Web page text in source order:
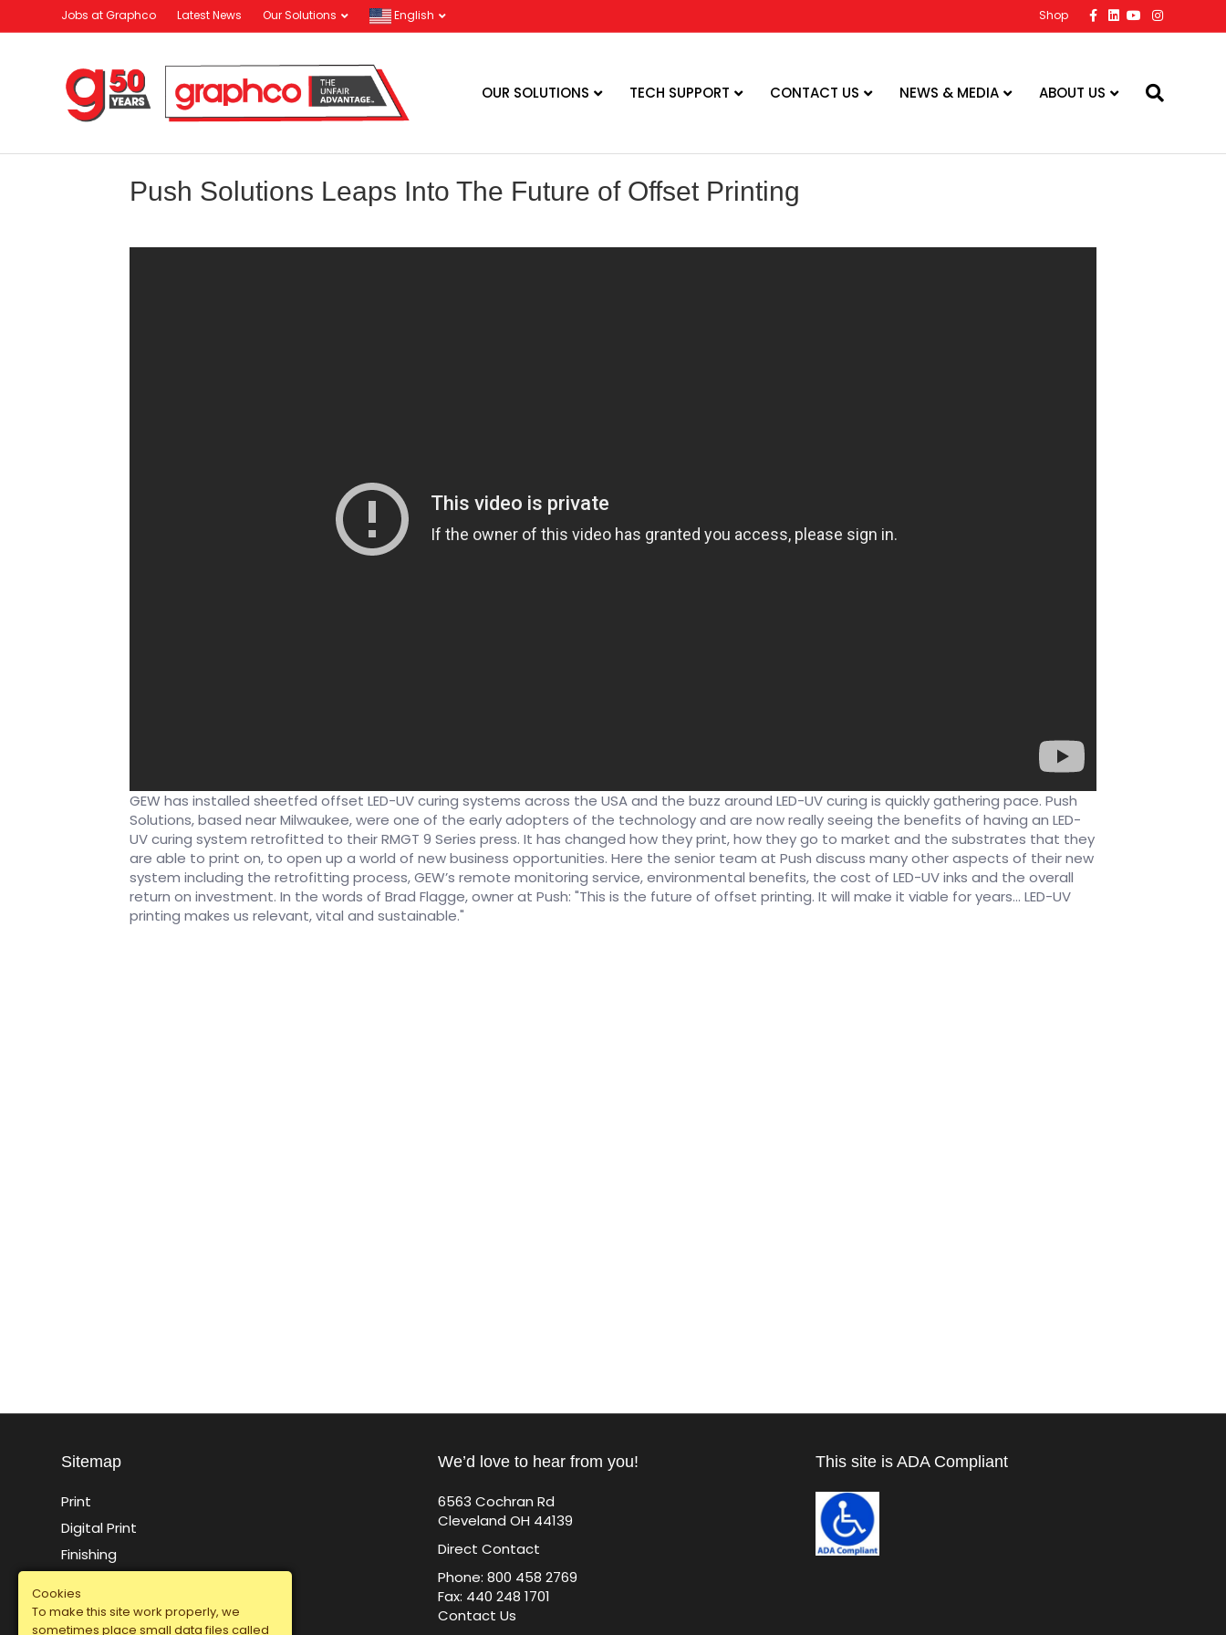
Jobs at Graphco Latest News Our Solutions English Shop Facebook
LinkedinYoutubeInstagram
OUR SOLUTIONS TECH SUPPORT CONTACT US NEWS & MEDIA ABOUT US
Push Solutions Leaps Into The Future of Offset Printing
GEW has installed sheetfed offset LED-UV curing systems across the USA and the buzz around LED-UV curing is quickly gathering pace. Push
Solutions, based near Milwaukee, were one of the early adopters of the technology and are now really seeing the benefits of having an LED-
UV curing system retrofitted to their RMGT 9 Series press. It has changed how they print, how they go to market and the substrates that they
are able to print on, to open up a world of new business opportunities. Here the senior team at Push discuss many other aspects of their new
system including the retrofitting process, GEW’s remote monitoring service, environmental benefits, the cost of LED-UV inks and the overall
return on investment. In the words of Brad Flagge, owner at Push: "This is the future of offset printing. It will make it viable for years... LED-UV
printing makes us relevant, vital and sustainable."
Sitemap
Print
Digital Print
Finishing
Specialty Finishing
We’d love to hear from you!
6563 Cochran Rd
Cleveland OH 44139
Direct Contact
Phone: 800 458 2769
Fax: 440 248 1701
Contact Us
This site is ADA Compliant
Cookies
To make this site work properly, we
sometimes place small data files called